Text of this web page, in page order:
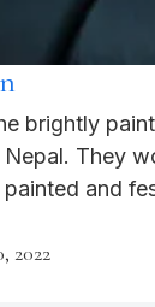
brightly
Nepal. They
painted and
2022